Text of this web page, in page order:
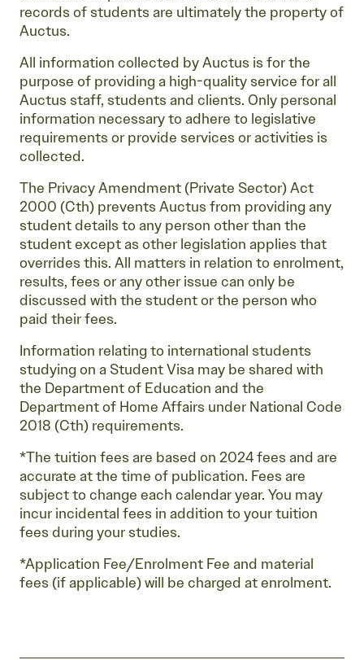
records of students are ultimately the property of
Auctus.
All information collected by Auctus is for the
purpose of providing a high-quality service for all
Auctus staff, students and clients. Only personal
information necessary to adhere to legislative
requirements or provide services or activities is
collected.
The Privacy Amendment (Private Sector) Act
2000 (Cth) prevents Auctus from providing any
student details to any person other than the
student except as other legislation applies that
overrides this. All matters in relation to enrolment,
results, fees or any other issue can only be
discussed with the student or the person who
paid their fees.
Information relating to international students
studying on a Student Visa may be shared with
the Department of Education and the
Department of Home Affairs under National Code
2018 (Cth) requirements.
*The tuition fees are based on 2024 fees and are
accurate at the time of publication. Fees are
subject to change each calendar year. You may
incur incidental fees in addition to your tuition
fees during your studies.
*Application Fee/Enrolment Fee and material
fees (if applicable) will be charged at enrolment.